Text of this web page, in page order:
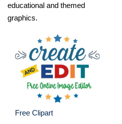
educational and themed
graphics.
Free Clipart